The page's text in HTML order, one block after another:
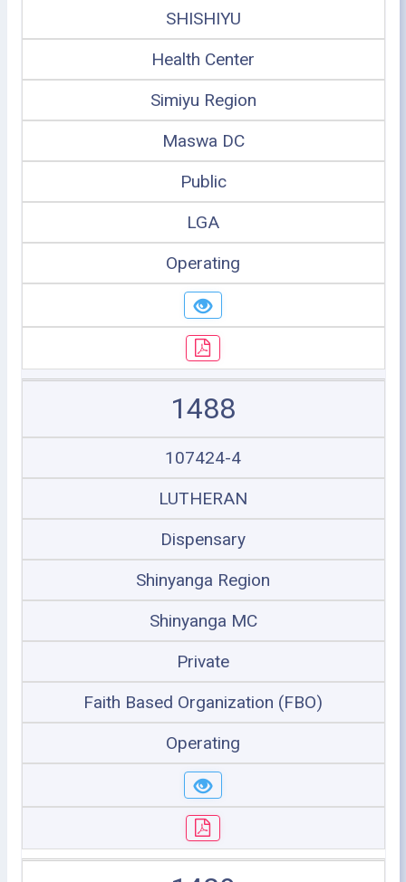
SHISHIYU
Health Center
Simiyu Region
Maswa DC
Public
LGA
Operating
1488
107424-4
LUTHERAN
Dispensary
Shinyanga Region
Shinyanga MC
Private
Faith Based Organization (FBO)
Operating